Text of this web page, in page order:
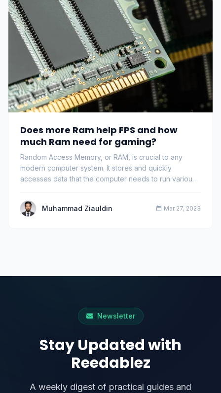
Does more Ram help FPS and how
much Ram need for gaming?
Random Access Memory, or RAM, is crucial to any
modern computer system. It stores and quickly
accesses data that the computer needs to run various
Muhammad Ziauldin Mar 27, 2023
Newsletter
Stay Updated with
Reedablez
A weekly digest of practical guides and